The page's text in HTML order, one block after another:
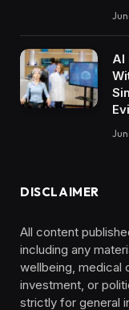
AI
DISCLAIMER
All content
including any
wellbeing, medical
investment, or
strictly for general